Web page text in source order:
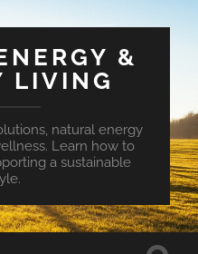
&
LIVING
natural energy
Learn how to
a sustainable